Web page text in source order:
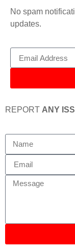
No spam
updates.
REPORT ANY